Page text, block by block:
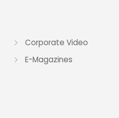
Corporate Video
E-Magazines